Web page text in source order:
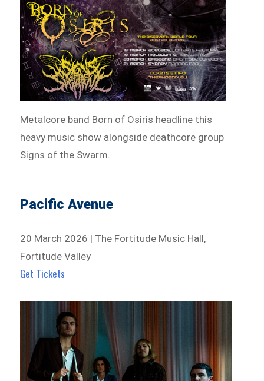
Metalcore band Born of Osiris headline this
heavy music show alongside deathcore group
Signs of the Swarm.
Pacific Avenue
20 March 2026 | The Fortitude Music Hall,
Fortitude Valley
Get Tickets